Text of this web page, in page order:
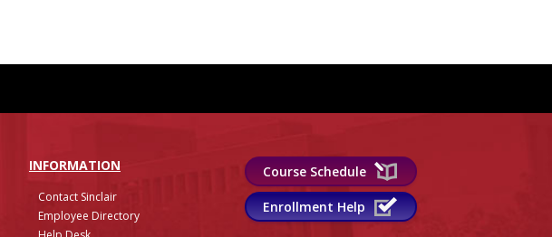
INFORMATION
Contact Sinclair
Employee Directory
Course Schedule
Enrollment Help